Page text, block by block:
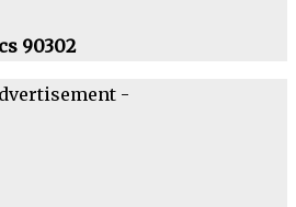
90302
-